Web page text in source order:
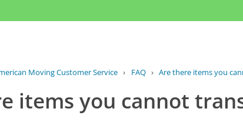
Moving Customer Service › FAQ › Are there items you
items you cannot